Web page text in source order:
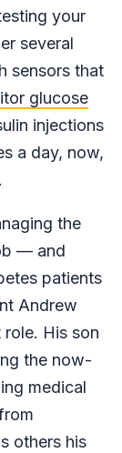
your
several
sensors that
glucose
injections
a day, now,
the
— and
patients
Andrew
His son
the now-
medical
others his